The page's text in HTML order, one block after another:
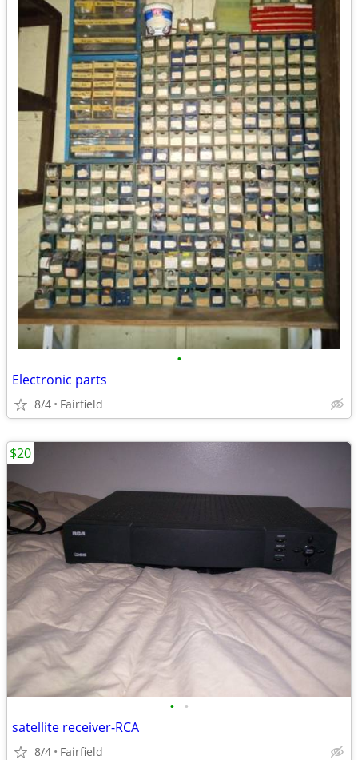
•
Electronic parts
8/4 Fairfield
• •
satellite receiver-RCA
8/4 Fairfield
$20